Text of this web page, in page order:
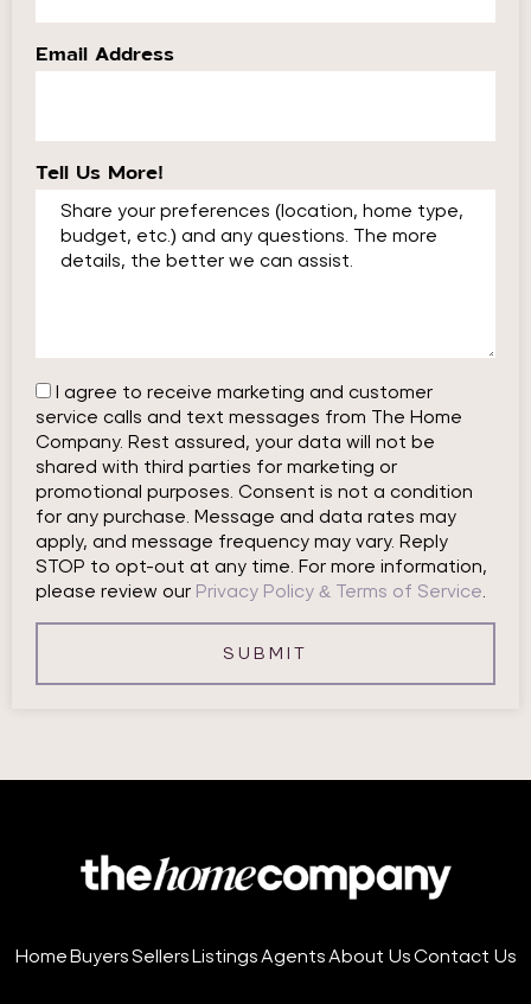
Email Address
Tell Us More!
I agree to receive marketing and customer
service calls and text messages from The Home
Company. Rest assured, your data will not be
shared with third parties for marketing or
promotional purposes. Consent is not a condition
for any purchase. Message and data rates may
apply, and message frequency may vary. Reply
STOP to opt-out at any time. For more information,
please review our Privacy Policy & Terms of Service.
SUBMIT
Home BuyersSellers ListingsAgentsAbout UsContact Us